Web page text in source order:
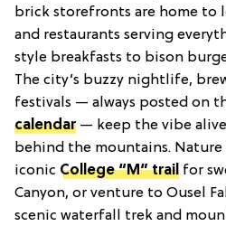
brick storefronts are home to
and restaurants serving
style breakfasts to bison
The city’s buzzy nightlife,
festivals — always posted on
calendar— keep the vibe
behind the mountains. Nature
iconic College “M” trail for
Canyon, or venture to Ousel
scenic waterfall trek and